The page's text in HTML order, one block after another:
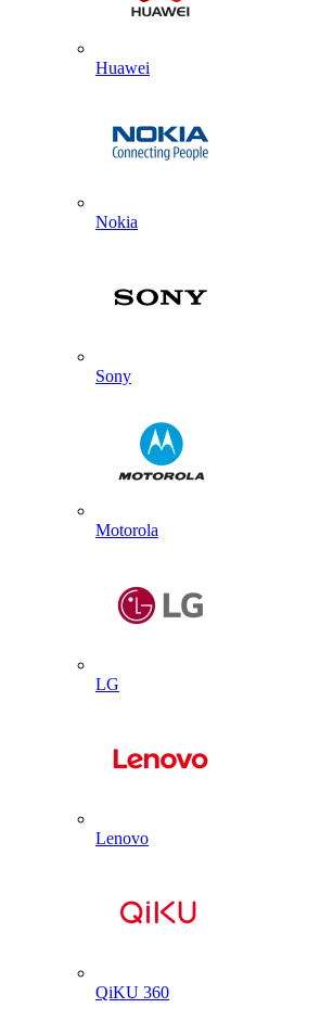
Huawei
Nokia
Sony
Motorola
LG
Lenovo
QiKU 360